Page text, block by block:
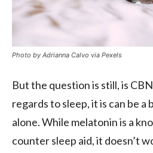
Photo by Adrianna Calvo via Pexels
But the question is still, is
regards to sleep, it is can be
alone. While melatonin is a
counter sleep aid, it doesn’t